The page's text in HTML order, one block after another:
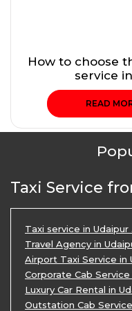
How to choose
service
READ
Taxi Service
Taxi service in Udaipur
Travel Agency in
Airport Taxi Service in
Corporate Cab Service
Luxury Car Rental in
Outstation Cab